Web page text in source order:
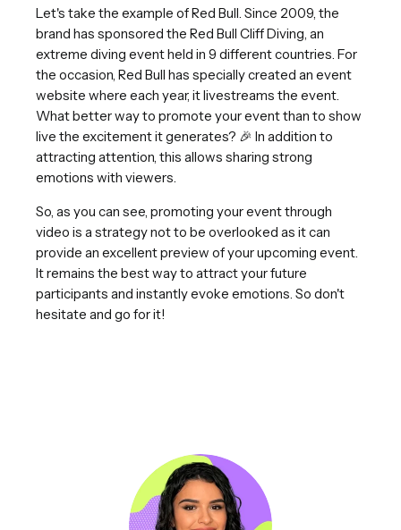
Let's take the example of Red Bull. Since 2009, the
brand has sponsored the Red Bull Cliff Diving, an
extreme diving event held in 9 different countries. For
the occasion, Red Bull has specially created an event
website where each year, it livestreams the event.
What better way to promote your event than to show
live the excitement it generates? 🎉 In addition to
attracting attention, this allows sharing strong
emotions with viewers.
So, as you can see, promoting your event through
video is a strategy not to be overlooked as it can
provide an excellent preview of your upcoming event.
It remains the best way to attract your future
participants and instantly evoke emotions. So don't
hesitate and go for it!